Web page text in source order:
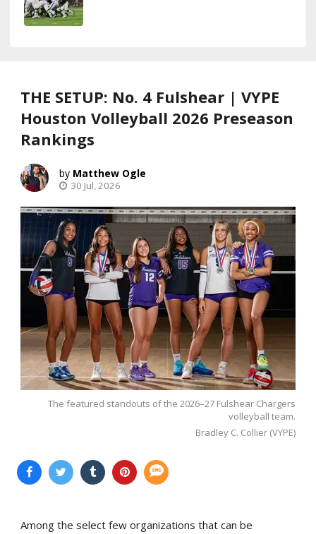
THE SETUP: No. 4 Fulshear | VYPE
Houston Volleyball 2026 Preseason
Rankings
Matthew Ogle
30 Jul, 2026
The featured standouts of the 2026–27 Fulshear Chargers
volleyball team.
Bradley C. Collier (VYPE)
Among the select few organizations that can be